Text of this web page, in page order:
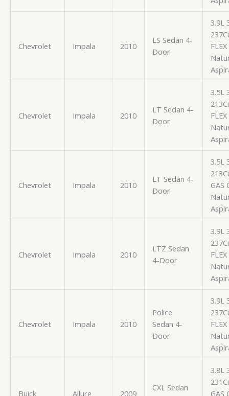
Chevrolet Impala 2010
LS Sedan 4-
Door
3.9L
Chevrolet Impala 2010
LT Sedan 4-
Door
3.5L
Chevrolet Impala 2010
LT Sedan 4-
Door
3.5L
GAS
Chevrolet Impala 2010
LTZ Sedan
4-Door
3.9L
Chevrolet Impala 2010
Police
Sedan 4-
Door
3.9L
Buick Allure 2009
CXL Sedan
3.8L
GAS